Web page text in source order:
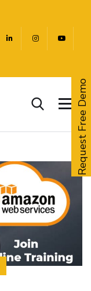
Request Free Demo